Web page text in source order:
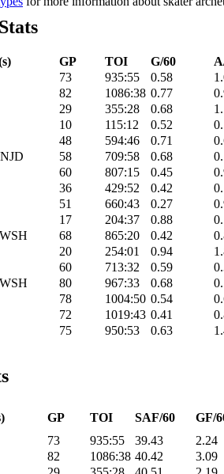
GP TOI G/60
73 935:55 0.58
82 1086:38 0.77
29 355:28 0.68
10 115:12 0.52
48 594:46 0.71
58 709:58 0.68
60 807:15 0.45
36 429:52 0.42
51 660:43 0.27
17 204:37 0.88
68 865:20 0.42
20 254:01 0.94
60 713:32 0.59
80 967:33 0.68
78 1004:50 0.54
72 1019:43 0.41
75 950:53 0.63
GP TOI SAF/60
GF/
73 935:55 39.43
2.24
82 1086:38 40.42
3.09